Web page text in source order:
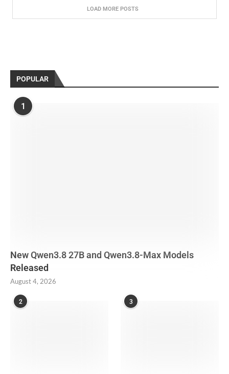
LOAD MORE POSTS
POPULAR
1
New Qwen3.8 27B and Qwen3.8-Max Models
Released
August 4, 2026
2 3